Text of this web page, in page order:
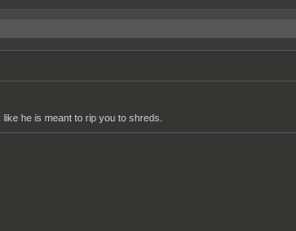
he is meant to rip you to shreds.